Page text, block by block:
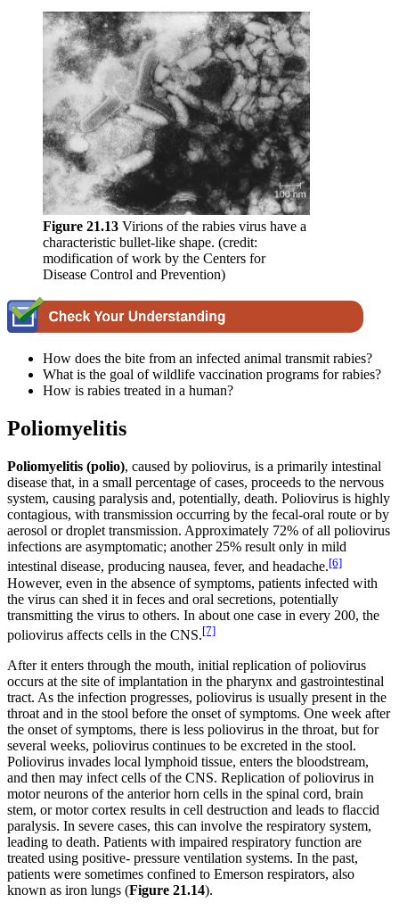
Figure 21.13 Virions of the rabies virus have a
characteristic bullet-like shape. (credit:
modification of work by the Centers for
Disease Control and Prevention)
How does the bite from an infected animal transmit rabies?
What is the goal of wildlife vaccination programs for rabies?
How is rabies treated in a human?
Poliomyelitis
Poliomyelitis (polio), caused by poliovirus, is a primarily intestinal
disease that, in a small percentage of cases, proceeds to the nervous
system, causing paralysis and, potentially, death. Poliovirus is highly
contagious, with transmission occurring by the fecal-oral route or by
aerosol or droplet transmission. Approximately 72% of all poliovirus
infections are asymptomatic; another 25% result only in mild
intestinal disease, producing nausea, fever, and headache.[6]
However, even in the absence of symptoms, patients infected with
the virus can shed it in feces and oral secretions, potentially
transmitting the virus to others. In about one case in every 200, the
poliovirus affects cells in the CNS.[7]
After it enters through the mouth, initial replication of poliovirus
occurs at the site of implantation in the pharynx and gastrointestinal
tract. As the infection progresses, poliovirus is usually present in the
throat and in the stool before the onset of symptoms. One week after
the onset of symptoms, there is less poliovirus in the throat, but for
several weeks, poliovirus continues to be excreted in the stool.
Poliovirus invades local lymphoid tissue, enters the bloodstream,
and then may infect cells of the CNS. Replication of poliovirus in
motor neurons of the anterior horn cells in the spinal cord, brain
stem, or motor cortex results in cell destruction and leads to flaccid
paralysis. In severe cases, this can involve the respiratory system,
leading to death. Patients with impaired respiratory function are
treated using positive- pressure ventilation systems. In the past,
patients were sometimes confined to Emerson respirators, also
known as iron lungs (Figure 21.14).